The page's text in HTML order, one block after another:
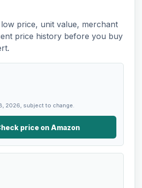
price, unit value, merchant
price history before you buy
2026, subject to change.
price on Amazon